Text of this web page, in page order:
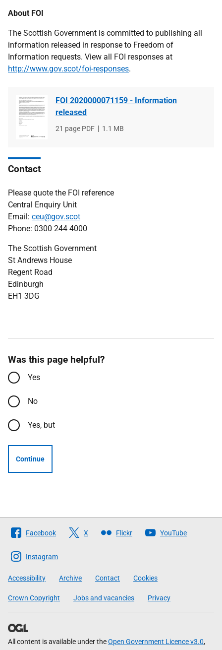
About FOI
The Scottish Government is committed to publishing all
information released in response to Freedom of
Information requests. View all FOI responses at
http://www.gov.scot/foi-responses.
FOI 2020000071159 - Information
released
File
21 page PDF
File
1.1 MB
Contact
Please quote the FOI reference
Central Enquiry Unit
Email: ceu@gov.scot
Phone: 0300 244 4000
The Scottish Government
St Andrews House
Regent Road
Edinburgh
EH1 3DG
Was this page helpful?
Yes
No
Yes, but
Continue
Follow
The
Scottish
Government
Facebook X Flickr YouTube
Instagram
Accessibility Archive Contact Cookies
Crown Copyright Jobs and vacancies Privacy
All content is available under theOpen Government Licence v3.0,